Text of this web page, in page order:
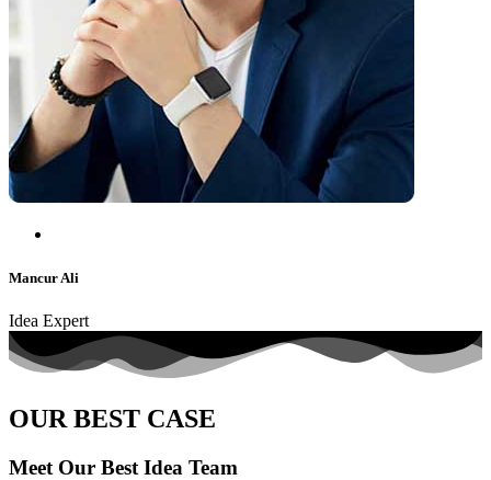
Mancur Ali
Idea Expert
OUR BEST CASE
Meet Our Best Idea Team